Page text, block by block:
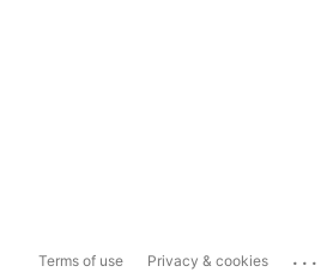
Terms of use Privacy & cookies ...